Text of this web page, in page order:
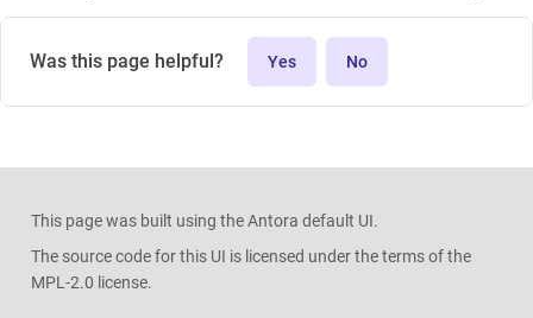
Was this page helpful? Yes No
This page was built using the Antora default UI.
The source code for this UI is licensed under the terms of the
MPL-2.0 license.